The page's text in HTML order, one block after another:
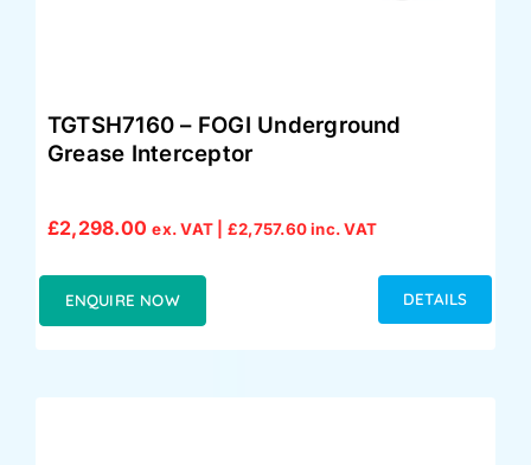
TGTSH7160 – FOGI Underground
Grease Interceptor
£2,298.00 ex. VAT | £2,757.60inc. VAT
ENQUIRE NOW DETAILS